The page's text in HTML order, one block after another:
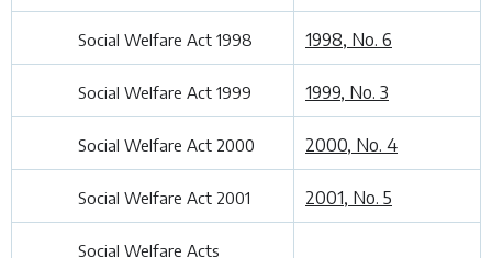
Social Welfare Act 1998 1998, No. 6
Social Welfare Act 1999 1999, No. 3
Social Welfare Act 2000 2000, No. 4
Social Welfare Act 2001 2001, No. 5
Social Welfare Acts